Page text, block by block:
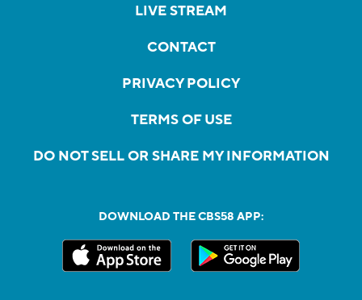
LIVE STREAM
CONTACT
PRIVACY POLICY
TERMS OF USE
DO NOT SELL OR SHARE MY INFORMATION
DOWNLOAD THE CBS58 APP: